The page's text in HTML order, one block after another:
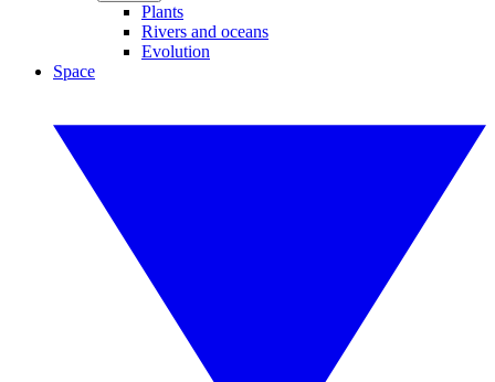
Plants
Rivers and oceans
Evolution
Space